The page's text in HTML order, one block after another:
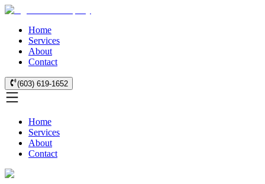
Home
Services
About
Contact
(603) 619-1652
Home
Services
About
Contact